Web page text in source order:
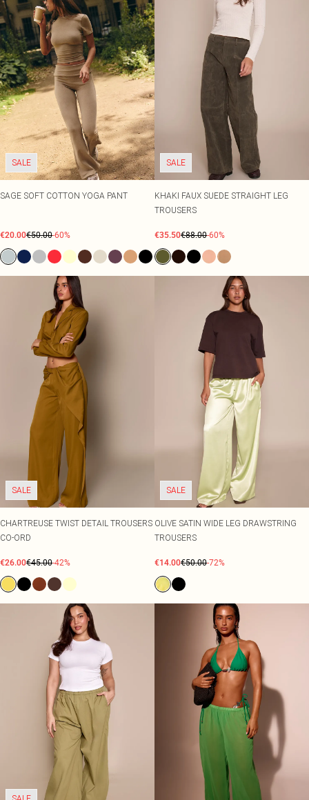
SALE
SAGE SOFT COTTON YOGA PANT
€20.00€50.00-60%
SALE
KHAKI FAUX SUEDE STRAIGHT LEG
TROUSERS
€35.50€88.00-60%
SALE
CHARTREUSE TWIST DETAIL TROUSERS
CO-ORD
€26.00€45.00-42%
SALE
OLIVE SATIN WIDE LEG DRAWSTRING
TROUSERS
€14.00€50.00-72%